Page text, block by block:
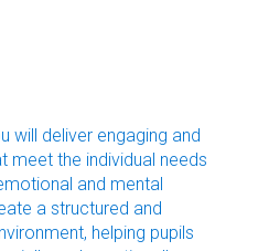
will deliver engaging and
meet the individual needs
and mental
a structured and
helping pupils